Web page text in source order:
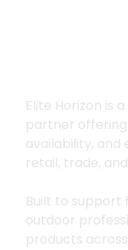
Elite Horizon is
partner
availability,
retail, trade,
Built to support
outdoor
products